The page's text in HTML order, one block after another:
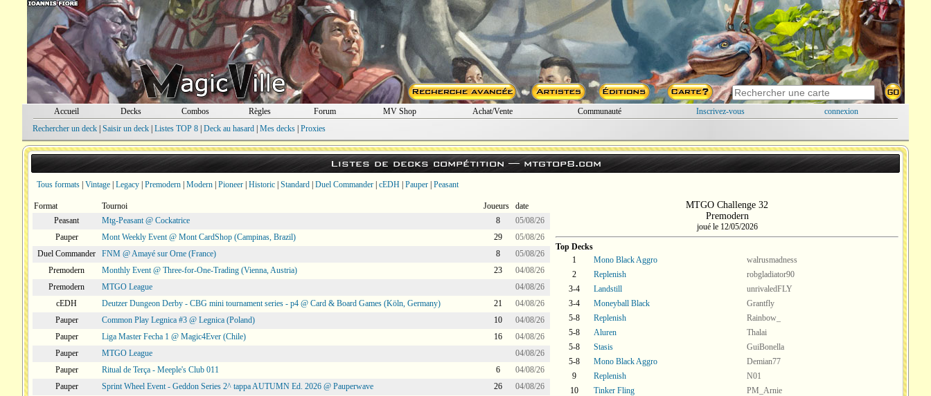
Accueil Decks Combos Règles Forum MV Shop Achat/Vente Communauté Inscrivez-vous
connexion
Rechercher un deck| Saisir un deck| Listes TOP 8| Deck au hasard| Mes decks| Proxies
Listes de decks compétition —mtgtop8.com
Tous formats Vintage Legacy Premodern Modern Pioneer Historic Standard Duel Commander cEDH Pauper Peasant
Format Tournoi Joueurs
date
Peasant
Mtg-Peasant @ Cockatrice 8
05/08/26
Pauper
Mont Weekly Event @ Mont CardShop (Campinas, Brazil) 29
05/08/26
Duel Commander
FNM @ Amayé sur Orne (France) 8
05/08/26
Premodern
Monthly Event @ Three-for-One-Trading (Vienna, Austria) 23
04/08/26
Premodern
MTGO League
04/08/26
cEDH
Deutzer Dungeon Derby - CBG mini tournament series - p4 @ Card & Board Games (Köln, Germany) 21
04/08/26
Pauper
Common Play Legnica #3 @ Legnica (Poland) 10
04/08/26
Pauper
Liga Master Fecha 1 @ Magic4Ever (Chile) 16
04/08/26
Pauper
MTGO League
04/08/26
Pauper
Ritual de Terça - Meeple's Club 011 6
04/08/26
Pauper
Sprint Wheel Event - Geddon Series 2^ tappa AUTUMN Ed. 2026 @ Pauperwave 26
04/08/26
MTGO Challenge 32
Premodern
joué le 12/05/2026
Top Decks
1
Mono Black Aggro
walrusmadness
2
Replenish
robgladiator90
3-4
Landstill
unrivaledFLY
3-4
Moneyball Black
Grantfly
5-8
Replenish
Rainbow_
5-8
Aluren
Thalai
5-8
Stasis
GuiBonella
5-8
Mono Black Aggro
Demian77
9
Replenish
N01
10
Tinker Fling
PM_Arnie